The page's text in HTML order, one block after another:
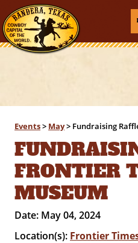
Events> May> Fundraising
FRONTIER
MUSEUM
Date: May 04, 2024
Location(s): Frontier